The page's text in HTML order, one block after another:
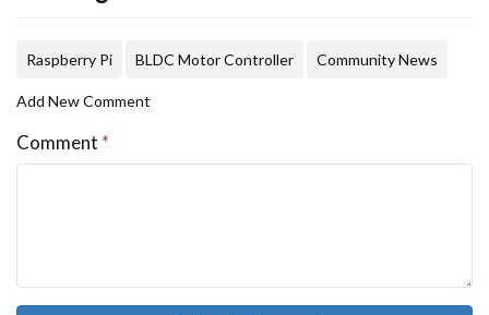
Raspberry Pi BLDC Motor Controller Community News
Add New Comment
Comment *